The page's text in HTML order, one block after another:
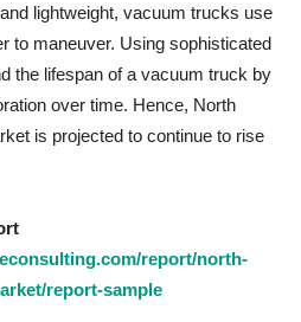
lightweight, vacuum trucks use
to maneuver. Using sophisticated
the lifespan of a vacuum truck by
over time. Hence, North
is projected to continue to rise
report/north-
report-sample